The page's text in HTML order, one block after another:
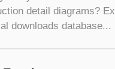
detail diagrams?
downloads database...